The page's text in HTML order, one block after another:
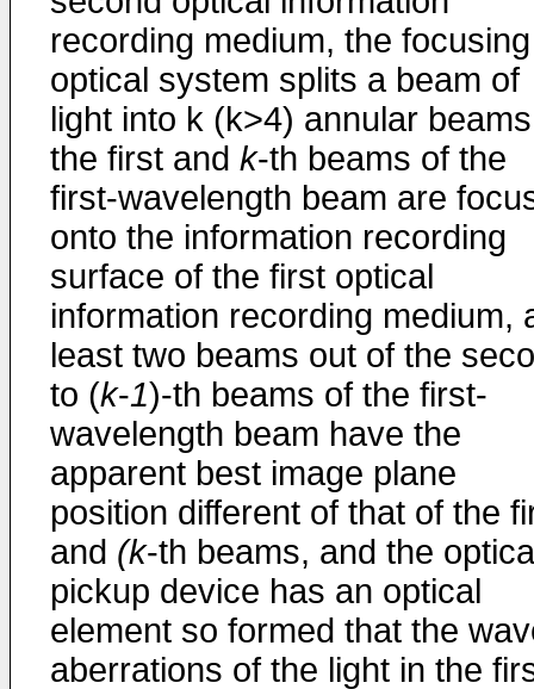
recording medium, the focusing
optical system splits a beam of
light into k (k>4) annular
the first and k-th beams of the
first-wavelength beam are
onto the information recording
surface of the first optical
information recording medium,
least two beams out of the
to (k-1)-th beams of the first-
wavelength beam have the
apparent best image plane
position different of that of the
and (k-th beams, and the
pickup device has an optical
element so formed that the
aberrations of the light in the